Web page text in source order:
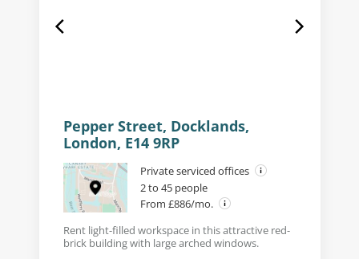
Pepper Street, Docklands,
London, E14 9RP
Private serviced offices
2 to 45 people
From £886/mo.
Rent light-filled workspace in this attractive red-
brick building with large arched windows.